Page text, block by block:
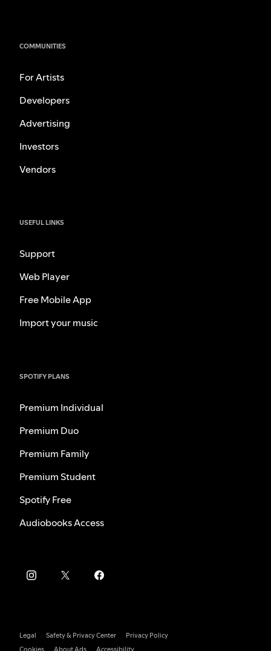
COMMUNITIES
For Artists
Developers
Advertising
Investors
Vendors
USEFUL LINKS
Support
Web Player
Free Mobile App
Import your music
SPOTIFY PLANS
Premium Individual
Premium Duo
Premium Family
Premium Student
Spotify Free
Audiobooks Access
Legal Safety & Privacy Center
Privacy Policy